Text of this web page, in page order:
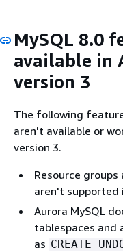
MySQL 8.0
available in
version 3
The following
aren't available or
version 3.
Resource
aren't supported
Aurora MySQL
tablespaces and
as CREATE